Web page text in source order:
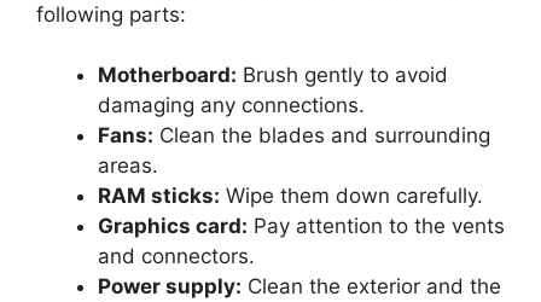
following parts:
Motherboard: Brush gently to avoid
damaging any connections.
Fans: Clean the blades and surrounding
areas.
RAM sticks: Wipe them down carefully.
Graphics card: Pay attention to the vents
and connectors.
Power supply: Clean the exterior and the